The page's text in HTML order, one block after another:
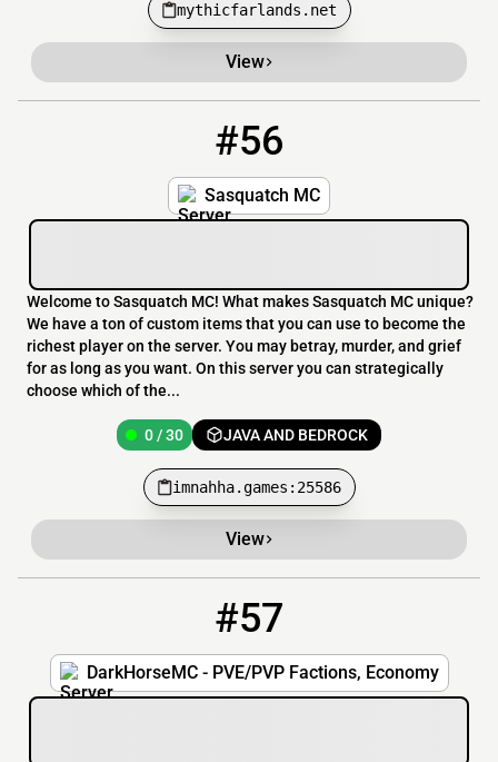
mythicfarlands.net
View
#56
Sasquatch MC
Welcome to Sasquatch MC! What makes Sasquatch MC unique?
We have a ton of custom items that you can use to become the
richest player on the server. You may betray, murder, and grief
for as long as you want. On this server you can strategically
choose which of the...
0 / 30 JAVA AND BEDROCK
imnahha.games:25586
View
#57
DarkHorseMC - PVE/PVP Factions, Economy
play.darkhorsemc.com:25647